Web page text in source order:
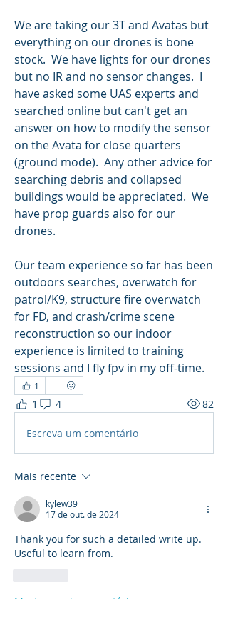
We are taking our 3T and Avatas but
everything on our drones is bone
stock.  We have lights for our drones
but no IR and no sensor changes.  I
have asked some UAS experts and
searched online but can't get an
answer on how to modify the sensor
on the Avata for close quarters
(ground mode).  Any other advice for
searching debris and collapsed
buildings would be appreciated.  We
have prop guards also for our
drones.
Our team experience so far has been
outdoors searches, overwatch for
patrol/K9, structure fire overwatch
for FD, and crash/crime scene
reconstruction so our indoor
experience is limited to training
sessions and I fly fpv in my off-time.
1
1 4 82
Escreva um comentário
Mais recente
kylew39
17 de out. de 2024
Thank you for such a detailed write up.
Useful to learn from.
Mostrar mais comentários